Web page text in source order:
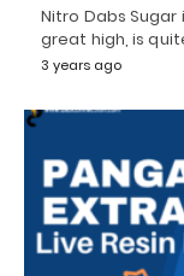
Nitro Dabs
great high, is
3 years ago